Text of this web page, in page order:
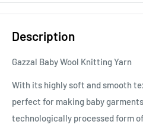
Description
Gazzal Baby Wool Knitting Yarn
With its highly soft and smooth
perfect for making baby
technologically processed form